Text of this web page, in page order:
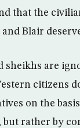
that the
and Blair
sheikhs are
citizens
on the
rather by